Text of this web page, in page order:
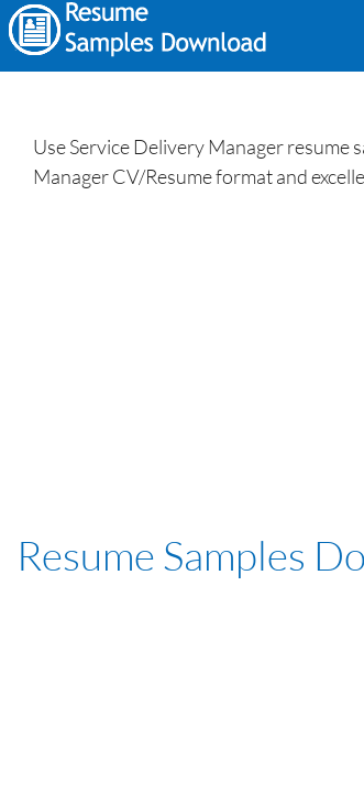
Use Service Delivery Manager resume
Manager CV/Resume format and
Resume Samples